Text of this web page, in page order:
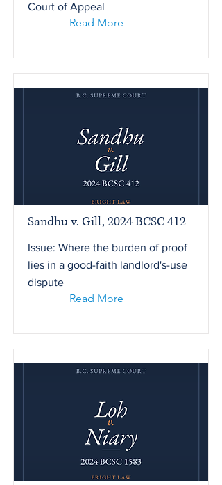
Court of Appeal
Read More
Sandhu v. Gill, 2024 BCSC 412
Issue: Where the burden of proof
lies in a good-faith landlord's-use
dispute
Read More